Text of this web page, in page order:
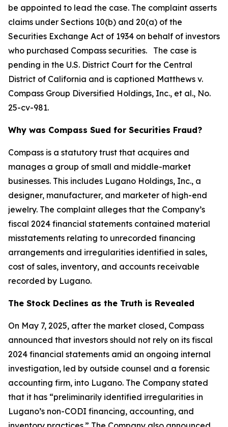
be appointed to lead the case. The complaint asserts
claims under Sections 10(b) and 20(a) of the
Securities Exchange Act of 1934 on behalf of investors
who purchased Compass securities. The case is
pending in the U.S. District Court for the Central
District of California and is captioned Matthews v.
Compass Group Diversified Holdings, Inc., et al., No.
25-cv-981.
Why was Compass Sued for Securities Fraud?
Compass is a statutory trust that acquires and
manages a group of small and middle-market
businesses. This includes Lugano Holdings, Inc., a
designer, manufacturer, and marketer of high-end
jewelry. The complaint alleges that the Company’s
fiscal 2024 financial statements contained material
misstatements relating to unrecorded financing
arrangements and irregularities identified in sales,
cost of sales, inventory, and accounts receivable
recorded by Lugano.
The Stock Declines as the Truth is Revealed
On May 7, 2025, after the market closed, Compass
announced that investors should not rely on its fiscal
2024 financial statements amid an ongoing internal
investigation, led by outside counsel and a forensic
accounting firm, into Lugano. The Company stated
that it has “preliminarily identified irregularities in
Lugano’s non-CODI financing, accounting, and